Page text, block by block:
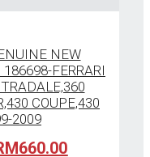
660.00Current